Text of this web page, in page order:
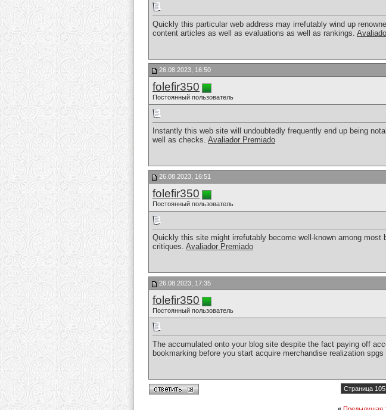
Quickly this particular web address may irrefutably wind up
content articles as well as evaluations as well as rankings.
26.08.2023, 16:50
folefir350
Постоянный пользователь
Instantly this web site will undoubtedly frequently end up being
well as checks. Avaliador Premiado
26.08.2023, 16:51
folefir350
Постоянный пользователь
Quickly this site might irrefutably become well-known among
critiques. Avaliador Premiado
26.08.2023, 17:35
folefir350
Постоянный пользователь
The accumulated onto your blog site despite the fact paying off
bookmarking before you start acquire merchandise realization
Страница